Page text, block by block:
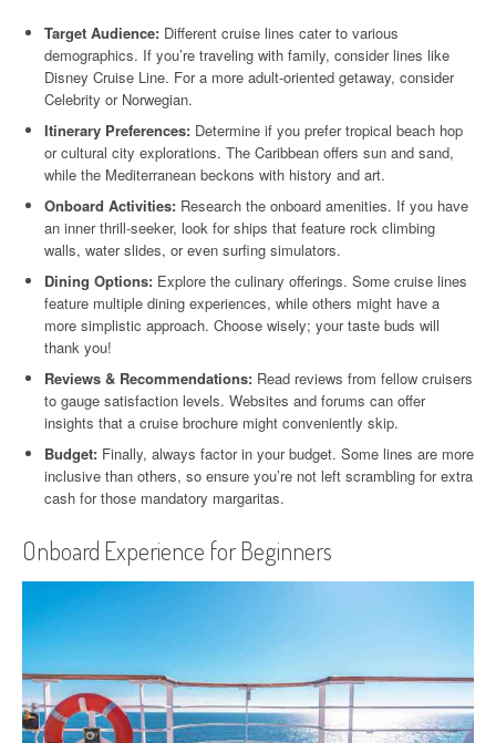
Target Audience: Different cruise lines cater to various
demographics. If you’re traveling with family, consider lines like
Disney Cruise Line. For a more adult-oriented getaway, consider
Celebrity or Norwegian.
Itinerary Preferences: Determine if you prefer tropical beach hop
or cultural city explorations. The Caribbean offers sun and sand,
while the Mediterranean beckons with history and art.
Onboard Activities: Research the onboard amenities. If you have
an inner thrill-seeker, look for ships that feature rock climbing
walls, water slides, or even surfing simulators.
Dining Options: Explore the culinary offerings. Some cruise lines
feature multiple dining experiences, while others might have a
more simplistic approach. Choose wisely; your taste buds will
thank you!
Reviews & Recommendations: Read reviews from fellow cruisers
to gauge satisfaction levels. Websites and forums can offer
insights that a cruise brochure might conveniently skip.
Budget: Finally, always factor in your budget. Some lines are more
inclusive than others, so ensure you’re not left scrambling for extra
cash for those mandatory margaritas.
Onboard Experience for Beginners